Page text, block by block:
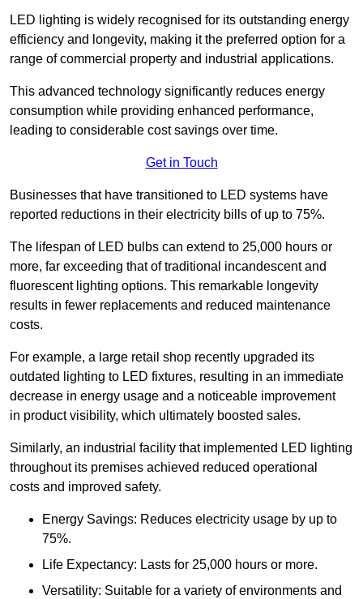
LED lighting is widely recognised for its outstanding energy
efficiency and longevity, making it the preferred option for a
range of commercial property and industrial applications.
This advanced technology significantly reduces energy
consumption while providing enhanced performance,
leading to considerable cost savings over time.
Get in Touch
Businesses that have transitioned to LED systems have
reported reductions in their electricity bills of up to 75%.
The lifespan of LED bulbs can extend to 25,000 hours or
more, far exceeding that of traditional incandescent and
fluorescent lighting options. This remarkable longevity
results in fewer replacements and reduced maintenance
costs.
For example, a large retail shop recently upgraded its
outdated lighting to LED fixtures, resulting in an immediate
decrease in energy usage and a noticeable improvement
in product visibility, which ultimately boosted sales.
Similarly, an industrial facility that implemented LED lighting
throughout its premises achieved reduced operational
costs and improved safety.
Energy Savings: Reduces electricity usage by up to
75%.
Life Expectancy: Lasts for 25,000 hours or more.
Versatility: Suitable for a variety of environments and